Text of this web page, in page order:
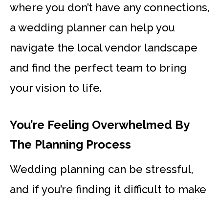
where you don’t have any connections,
a wedding planner can help you
navigate the local vendor landscape
and find the perfect team to bring
your vision to life.
You’re Feeling Overwhelmed By
The Planning Process
Wedding planning can be stressful,
and if you’re finding it difficult to make